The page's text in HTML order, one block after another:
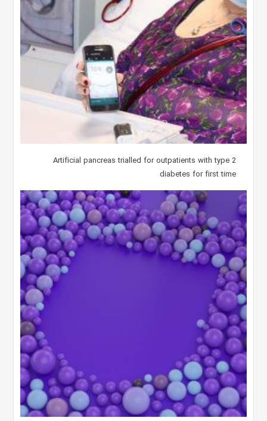
Artificial pancreas trialled for outpatients with type 2
diabetes for first time